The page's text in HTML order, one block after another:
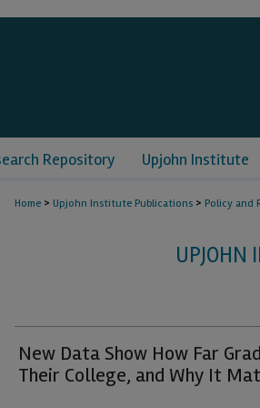
Repository Upjohn Institute
Home > Upjohn Institute Publications > Policy and
UPJOHN
New Data Show How Far
Their College, and Why It